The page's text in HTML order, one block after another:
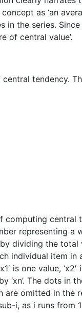
as ‘an
in the series.
of central value’.
tendency.
computing central
representing a
dividing the total
individual item in
is one value,
‘xn’. The dots in
are omitted in the
i, as i runs from 1